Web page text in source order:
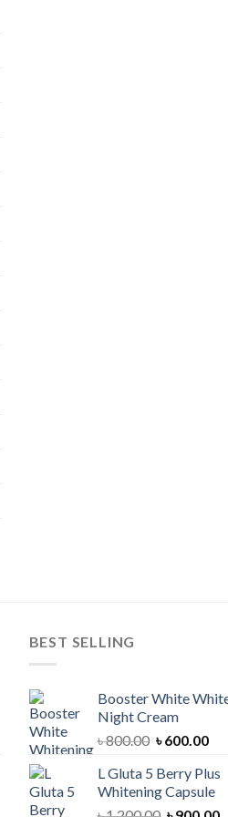
BEST SELLING
Booster White
Night Cream
৳800.00 Original
was:
৳ 800.00.
৳600.00
is:
৳
L Gluta 5 Berry Plus
Whitening Capsule